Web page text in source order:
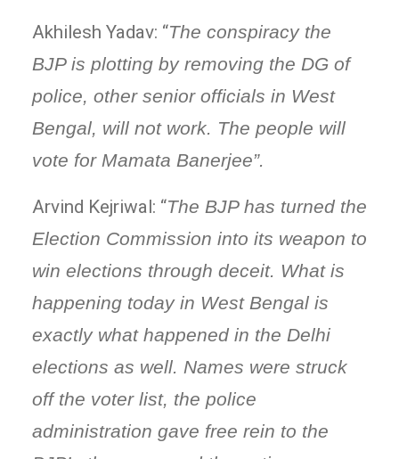
Akhilesh Yadav: “The conspiracy the
BJP is plotting by removing the DG of
police, other senior officials in West
Bengal, will not work. The people will
vote for Mamata Banerjee”.
Arvind Kejriwal: “The BJP has turned the
Election Commission into its weapon to
win elections through deceit. What is
happening today in West Bengal is
exactly what happened in the Delhi
elections as well. Names were struck
off the voter list, the police
administration gave free rein to the